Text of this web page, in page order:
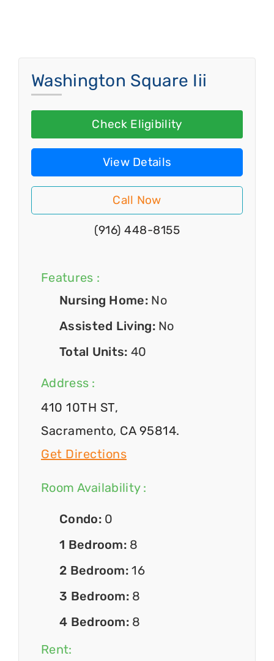
Washington Square Iii
Check Eligibility
View Details
Call Now
(916) 448-8155
Features :
Nursing Home: No
Assisted Living: No
Total Units: 40
Address :
410 10TH ST,
Sacramento, CA 95814.
Get Directions
Room Availability :
Condo: 0
1 Bedroom: 8
2 Bedroom:16
3 Bedroom: 8
4 Bedroom: 8
Rent: